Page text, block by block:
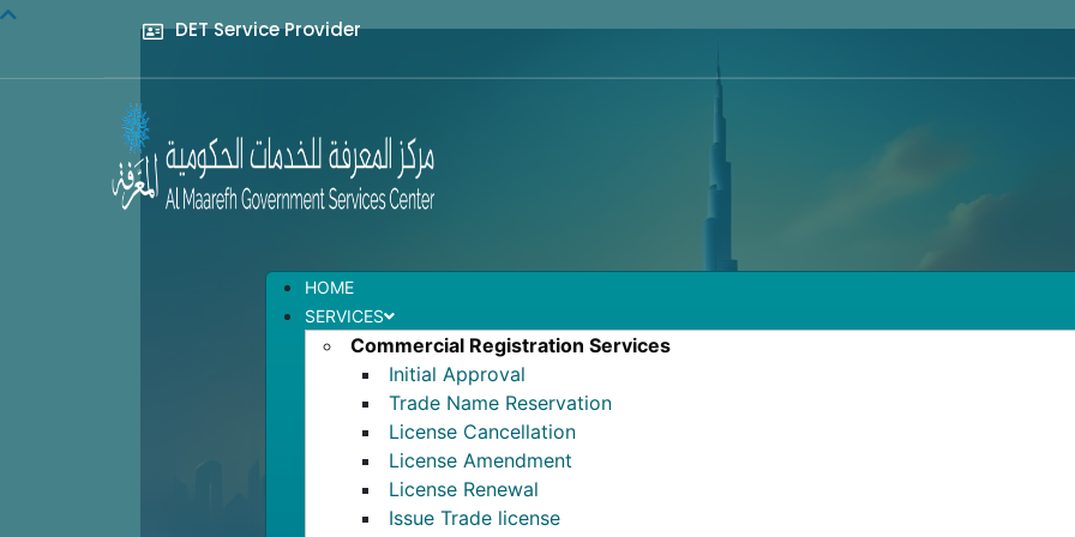
DET Service Provider
HOME
SERVICES
Commercial Registration Services
Initial Approval
Trade Name Reservation
License Cancellation
License Amendment
License Renewal
Issue Trade license